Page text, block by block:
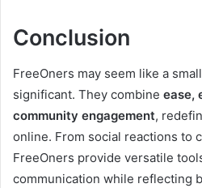
Conclusion
FreeOners may seem like a
significant. They combine ease,
community engagement,
online. From social reactions to
FreeOners provide versatile
communication while reflecting